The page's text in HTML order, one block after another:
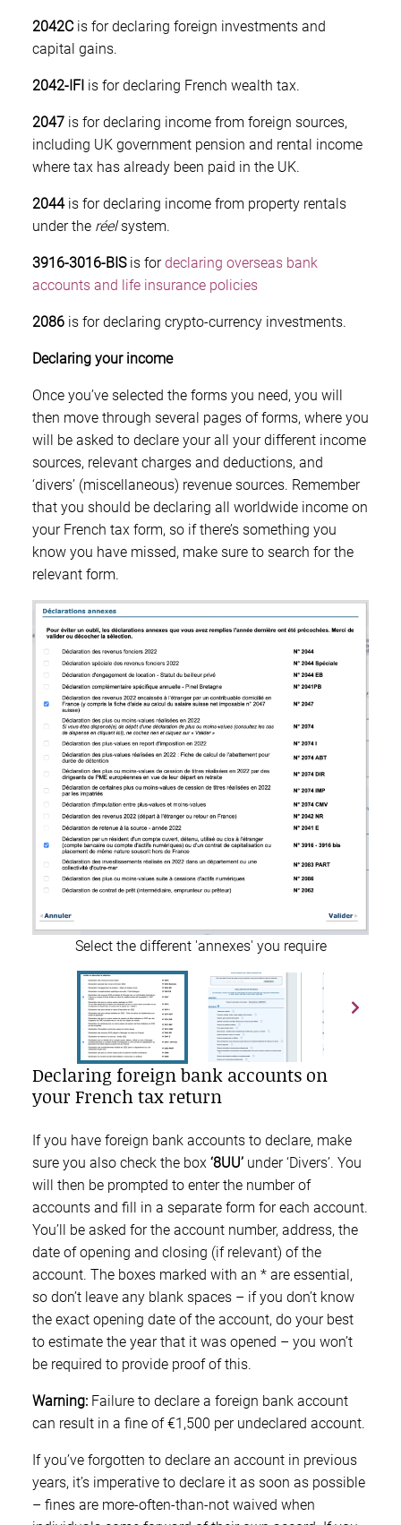
2042C is for declaring foreign investments and
capital gains.
2042-IFI is for declaring French wealth tax.
2047 is for declaring income from foreign sources,
including UK government pension and rental income
where tax has already been paid in the UK.
2044 is for declaring income from property rentals
under the réelsystem.
3916-3016-BIS is fordeclaring overseas bank
accounts and life insurance policies
2086 is for declaring crypto-currency investments.
Declaring your income
Once you’ve selected the forms you need, you will
then move through several pages of forms, where you
will be asked to declare your all your different income
sources, relevant charges and deductions, and
‘divers’ (miscellaneous) revenue sources. Remember
that you should be declaring all worldwide income on
your French tax form, so if there’s something you
know you have missed, make sure to search for the
relevant form.
Select the different 'annexes' you require
Declaring foreign bank accounts on
your French tax return
If you have foreign bank accounts to declare, make
sure you also check the box ‘8UU’ under ‘Divers’. You
will then be prompted to enter the number of
accounts and fill in a separate form for each account.
You’ll be asked for the account number, address, the
date of opening and closing (if relevant) of the
account. The boxes marked with an * are essential,
so don’t leave any blank spaces – if you don’t know
the exact opening date of the account, do your best
to estimate the year that it was opened – you won’t
be required to provide proof of this.
Warning: Failure to declare a foreign bank account
can result in a fine of €1,500 per undeclared account.
If you’ve forgotten to declare an account in previous
years, it’s imperative to declare it as soon as possible
– fines are more-often-than-not waived when